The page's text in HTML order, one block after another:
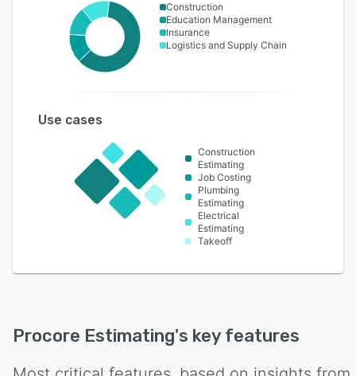
Construction
Education Management
Insurance
Logistics and Supply Chain
Use cases
Construction
Estimating
Job Costing
Plumbing
Estimating
Electrical
Estimating
Takeoff
Procore Estimating's key features